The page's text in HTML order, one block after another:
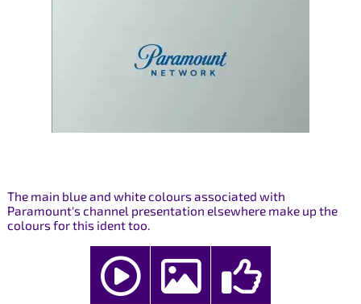
The main blue and white colours associated with
Paramount's channel presentation elsewhere make up the
colours for this ident too.